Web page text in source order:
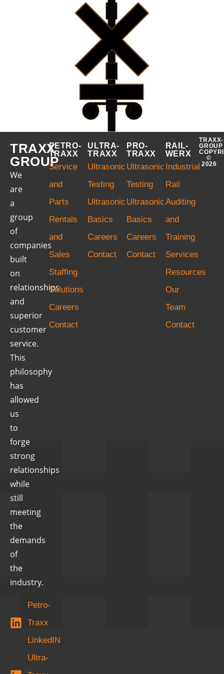
TRAXX
GROUP
We
are
a
group
of
companies
built
on
relationships
and
superior
customer
service.
This
philosophy
has
allowed
us
to
forge
strong
relationships
while
still
meeting
the
demands
of
the
industry.
Petro-
Traxx
LinkedIN
Ultra-
PETRO-
TRAXX
Service
and
Parts
Rentals
and
Sales
Staffing
Solutions
Careers
Contact
ULTRA-
TRAXX
Ultrasonic
Testing
Ultrasonic
Basics
Careers
Contact
PRO-
TRAXX
Ultrasonic
Testing
Ultrasonic
Basics
Careers
Contact
RAIL-
WERX
Industrial
Rail
Auditing
and
Training
Services
Resources
Our
Team
Contact
TRAXX-
GROUP
©
2026